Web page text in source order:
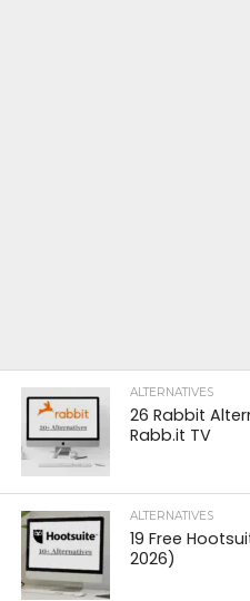
ALTERNATIVES
26 Rabbit
Rabb.it TV
ALTERNATIVES
19 Free
2026)